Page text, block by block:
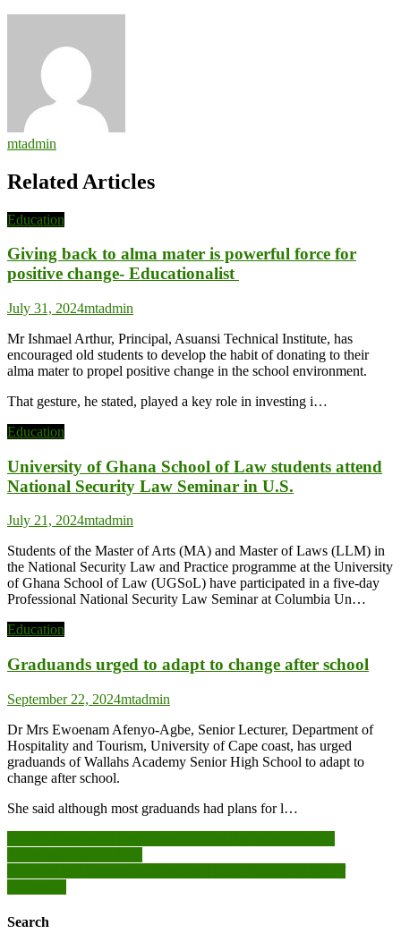
mtadmin
Related Articles
Education
Giving back to alma mater is powerful force for
positive change- Educationalist
July 31, 2024mtadmin
Mr Ishmael Arthur, Principal, Asuansi Technical Institute, has
encouraged old students to develop the habit of donating to their
alma mater to propel positive change in the school environment.
That gesture, he stated, played a key role in investing i…
Education
University of Ghana School of Law students attend
National Security Law Seminar in U.S.
July 21, 2024mtadmin
Students of the Master of Arts (MA) and Master of Laws (LLM) in
the National Security Law and Practice programme at the University
of Ghana School of Law (UGSoL) have participated in a five-day
Professional National Security Law Seminar at Columbia Un…
Education
Graduands urged to adapt to change after school
September 22, 2024mtadmin
Dr Mrs Ewoenam Afenyo-Agbe, Senior Lecturer, Department of
Hospitality and Tourism, University of Cape coast, has urged
graduands of Wallahs Academy Senior High School to adapt to
change after school.
She said although most graduands had plans for l…
Post
navigation
Search